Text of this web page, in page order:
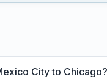
City to Chicago?